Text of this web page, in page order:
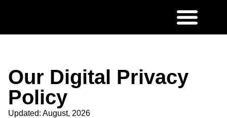
Our Digital Privacy
Policy
Updated: August, 2026